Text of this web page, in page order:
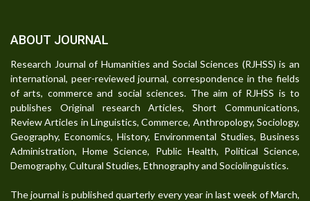
ABOUT JOURNAL
Research Journal of Humanities and Social Sciences (RJHSS) is an
international, peer-reviewed journal, correspondence in the fields
of arts, commerce and social sciences. The aim of RJHSS is to
publishes Original research Articles, Short Communications,
Review Articles in Linguistics, Commerce, Anthropology, Sociology,
Geography, Economics, History, Environmental Studies, Business
Administration, Home Science, Public Health, Political Science,
Demography, Cultural Studies, Ethnography and Sociolinguistics.
The journal is published quarterly every year in last week of March,